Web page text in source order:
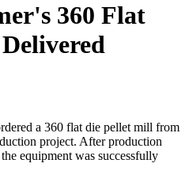
360 Flat
a 360 flat die pellet mill from
project. After production
equipment was successfully